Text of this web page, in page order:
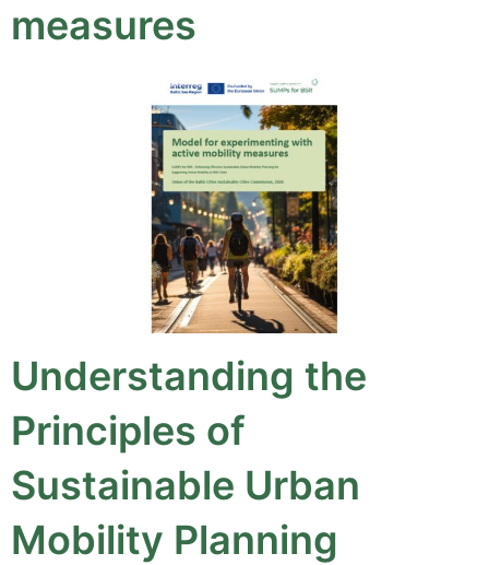
measures
Understanding the
Principles of
Sustainable Urban
Mobility Planning